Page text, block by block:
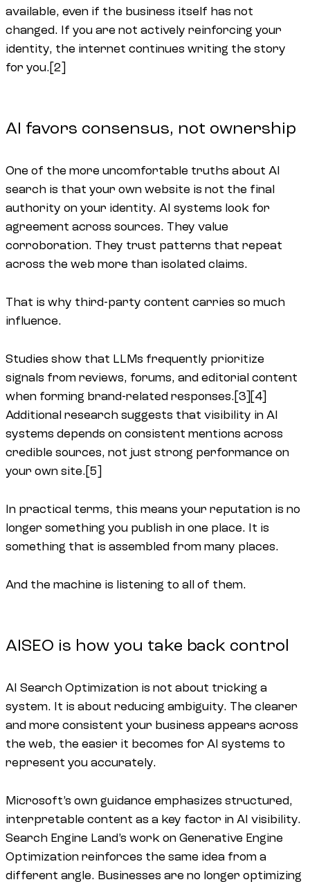
available, even if the business itself has not
changed. If you are not actively reinforcing your
identity, the internet continues writing the story
for you.[2]
AI favors consensus, not ownership
One of the more uncomfortable truths about AI
search is that your own website is not the final
authority on your identity. AI systems look for
agreement across sources. They value
corroboration. They trust patterns that repeat
across the web more than isolated claims.
That is why third-party content carries so much
influence.
Studies show that LLMs frequently prioritize
signals from reviews, forums, and editorial content
when forming brand-related responses.[3][4]
Additional research suggests that visibility in AI
systems depends on consistent mentions across
credible sources, not just strong performance on
your own site.[5]
In practical terms, this means your reputation is no
longer something you publish in one place. It is
something that is assembled from many places.
And the machine is listening to all of them.
AISEO is how you take back control
AI Search Optimization is not about tricking a
system. It is about reducing ambiguity. The clearer
and more consistent your business appears across
the web, the easier it becomes for AI systems to
represent you accurately.
Microsoft’s own guidance emphasizes structured,
interpretable content as a key factor in AI visibility.
Search Engine Land’s work on Generative Engine
Optimization reinforces the same idea from a
different angle. Businesses are no longer optimizing